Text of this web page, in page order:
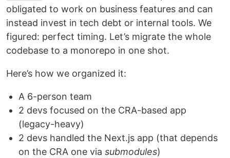
obligated to work on business features and can
instead invest in tech debt or internal tools. We
figured: perfect timing. Let’s migrate the whole
codebase to a monorepo in one shot.
Here’s how we organized it:
A 6-person team
2 devs focused on the CRA-based app
(legacy-heavy)
2 devs handled the Next.js app (that depends
on the CRA one via submodules)